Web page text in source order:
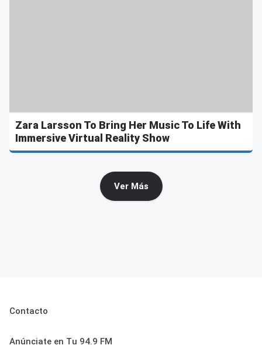
Zara Larsson To Bring Her Music To Life With
Immersive Virtual Reality Show
Ver Más
Contacto
Anúnciate en Tu 94.9 FM